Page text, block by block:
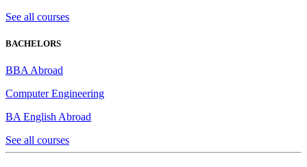
See all courses
BACHELORS
BBA Abroad
Computer Engineering
BA English Abroad
See all courses